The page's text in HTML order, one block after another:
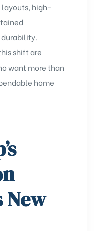
high-
shift are
want more than
home
New